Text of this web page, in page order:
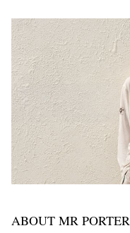
ABOUT MR PORTER